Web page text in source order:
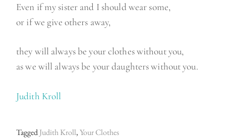
Even if my sister and I should wear some,
or if we give others away,
they will always be your clothes without you,
as we will always be your daughters without you.
Judith Kroll
TaggedJudith Kroll,Your Clothes